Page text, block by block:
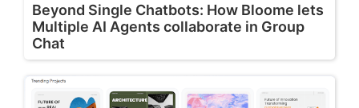
Beyond Single Chatbots: How Bloome lets
Multiple AI Agents collaborate in Group
Chat